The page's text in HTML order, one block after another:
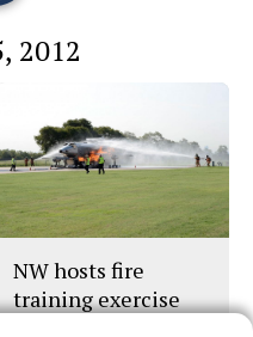
o
n
e
b
o
o
k
o
n
t
h
t
o
r
y
2012
NW hosts fire
training exercise